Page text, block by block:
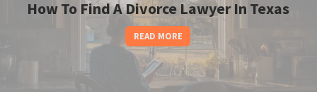
How To Find A Divorce Lawyer In Texas
READ MORE